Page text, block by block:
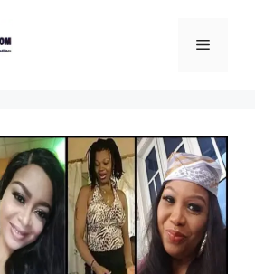
Menu